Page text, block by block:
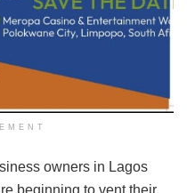
owners in Lagos
beginning to vent their